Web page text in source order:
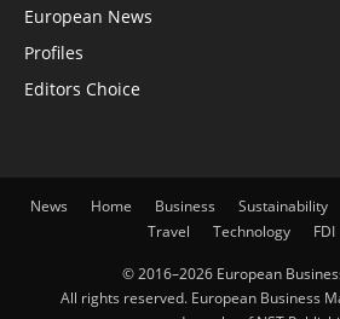
European News
Profiles
Editors Choice
News Home Business Sustainability
Travel
Technology FDI
© 2016–2026 European
All rights reserved. European Business